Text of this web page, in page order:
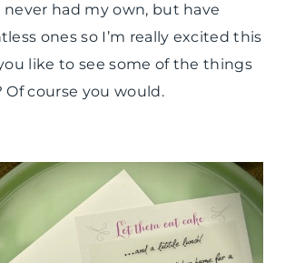
SPRING
CELEBRATIONS
TIPS
never had my own, but have
ones so I’m really excited this
like to see some of the things
Of course you would.